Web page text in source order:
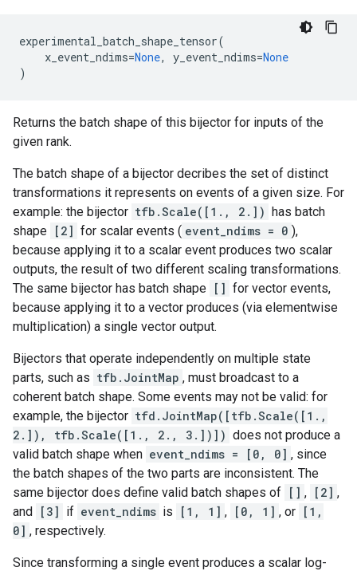
experimental_batch_shape_tensor(
x_event_ndims=None, y_event_ndims=None
)
Returns the batch shape of this bijector for inputs of the
given rank.
The batch shape of a bijector decribes the set of distinct
transformations it represents on events of a given size. For
example: the bijector tfb.Scale([1., 2.]) has batch
shape [2] for scalar events ( event_ndims = 0 ),
because applying it to a scalar event produces two scalar
outputs, the result of two different scaling transformations.
The same bijector has batch shape [] for vector events,
because applying it to a vector produces (via elementwise
multiplication) a single vector output.
Bijectors that operate independently on multiple state
parts, such as tfb.JointMap , must broadcast to a
coherent batch shape. Some events may not be valid: for
example, the bijector tfd.JointMap([tfb.Scale([1.,
2.]), tfb.Scale([1., 2., 3.])]) does not produce a
valid batch shape when event_ndims = [0, 0] , since
the batch shapes of the two parts are inconsistent. The
same bijector does define valid batch shapes of [] , [2] ,
and [3] if event_ndims is [1, 1] , [0, 1] , or [1,
0] , respectively.
Since transforming a single event produces a scalar log-